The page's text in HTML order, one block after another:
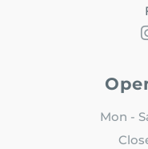
Mon -